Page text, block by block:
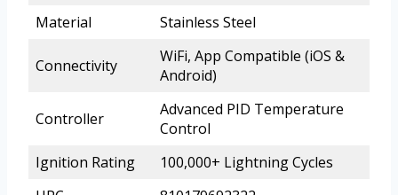
Material
Stainless Steel
Connectivity
WiFi, App Compatible (iOS &
Android)
Controller
Advanced PID Temperature
Control
Ignition Rating
100,000+ Lightning Cycles